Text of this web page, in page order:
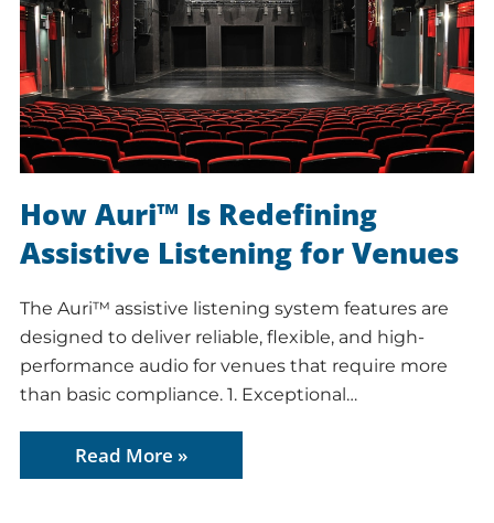
How Auri™ Is Redefining
Assistive Listening for Venues
The Auri™ assistive listening system features are
designed to deliver reliable, flexible, and high-
performance audio for venues that require more
than basic compliance. 1. Exceptional…
Read More »